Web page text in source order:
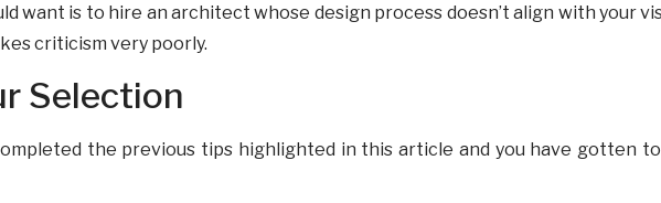
want is to hire an architect whose design process doesn’t align with your
criticism very poorly.
Selection
the previous tips highlighted in this article and you have gotten